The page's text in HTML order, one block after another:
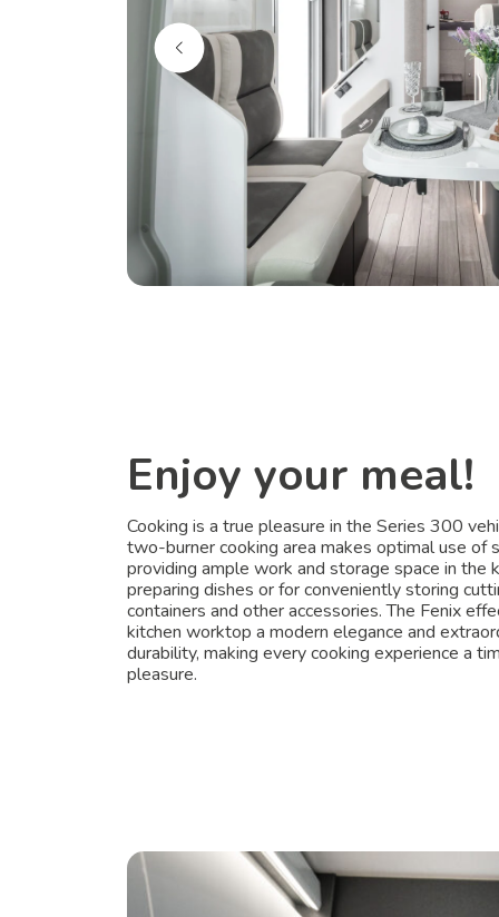
Enjoy your meal!
Cooking is a true pleasure in the Series 300
two-burner cooking area makes optimal use of
providing ample work and storage space in the
preparing dishes or for conveniently storing
containers and other accessories. The Fenix
kitchen worktop a modern elegance and
durability, making every cooking experience a
pleasure.